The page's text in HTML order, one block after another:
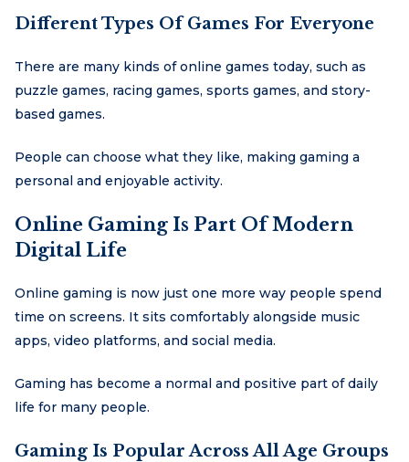
Different Types Of Games For Everyone
There are many kinds of online games today, such as
puzzle games, racing games, sports games, and story-
based games.
People can choose what they like, making gaming a
personal and enjoyable activity.
Online Gaming Is Part Of Modern
Digital Life
Online gaming is now just one more way people spend
time on screens. It sits comfortably alongside music
apps, video platforms, and social media.
Gaming has become a normal and positive part of daily
life for many people.
Gaming Is Popular Across All Age Groups